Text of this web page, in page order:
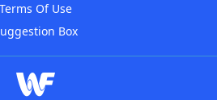
Terms Of Use
Box